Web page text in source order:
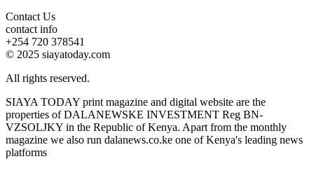
Contact Us
contact info
+254 720 378541
© 2025 siayatoday.com
All rights reserved.
SIAYA TODAY print magazine and digital website are the
properties of DALANEWSKE INVESTMENT Reg BN-
VZSOLJKY in the Republic of Kenya. Apart from the monthly
magazine we also run dalanews.co.ke one of Kenya's leading news
platforms